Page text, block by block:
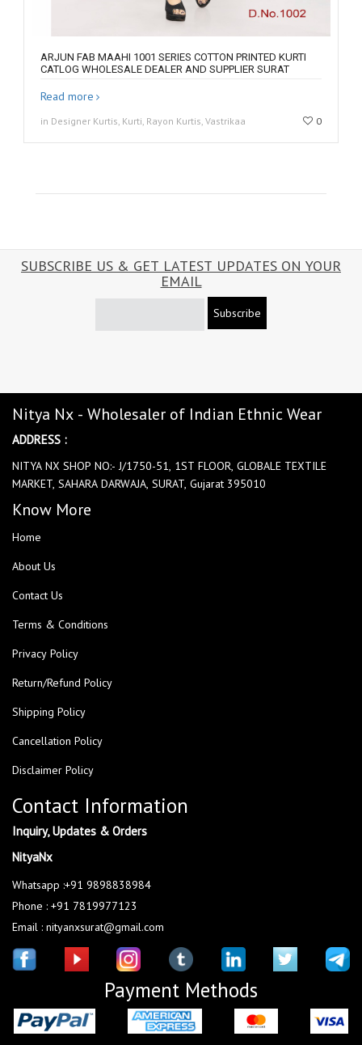
ARJUN FAB MAAHI 1001 SERIES COTTON PRINTED KURTI
CATLOG WHOLESALE DEALER AND SUPPLIER SURAT
Read more
in Designer Kurtis, Kurti, Rayon Kurtis, Vastrikaa 0
SUBSCRIBE US & GET LATEST UPDATES ON YOUR
EMAIL
Subscribe
Nitya Nx - Wholesaler of Indian Ethnic Wear
ADDRESS :
NITYA NX SHOP NO:- J/1750-51, 1ST FLOOR, GLOBALE TEXTILE
MARKET, SAHARA DARWAJA, SURAT, Gujarat 395010
Know More
Home
About Us
Contact Us
Terms & Conditions
Privacy Policy
Return/Refund Policy
Shipping Policy
Cancellation Policy
Disclaimer Policy
Contact Information
Inquiry, Updates & Orders
NityaNx
Whatsapp :+91 9898838984
Phone : +91 7819977123
Email : nityanxsurat@gmail.com
Payment Methods